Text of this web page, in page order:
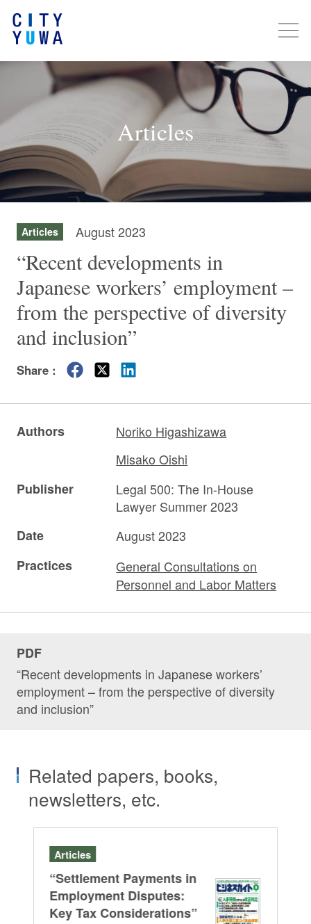
Articles
Articles August 2023
“Recent developments in
Japanese workers’ employment –
from the perspective of diversity
and inclusion”
Share :
Authors
Noriko Higashizawa
Misako Oishi
Publisher
Legal 500: The In-House
Lawyer Summer 2023
Date
August 2023
Practices
General Consultations on
Personnel and Labor Matters
PDF
“Recent developments in Japanese workers’
employment – from the perspective of diversity
and inclusion”
Related papers, books,
newsletters, etc.
Articles
“Settlement Payments in
Employment Disputes:
Key Tax Considerations”